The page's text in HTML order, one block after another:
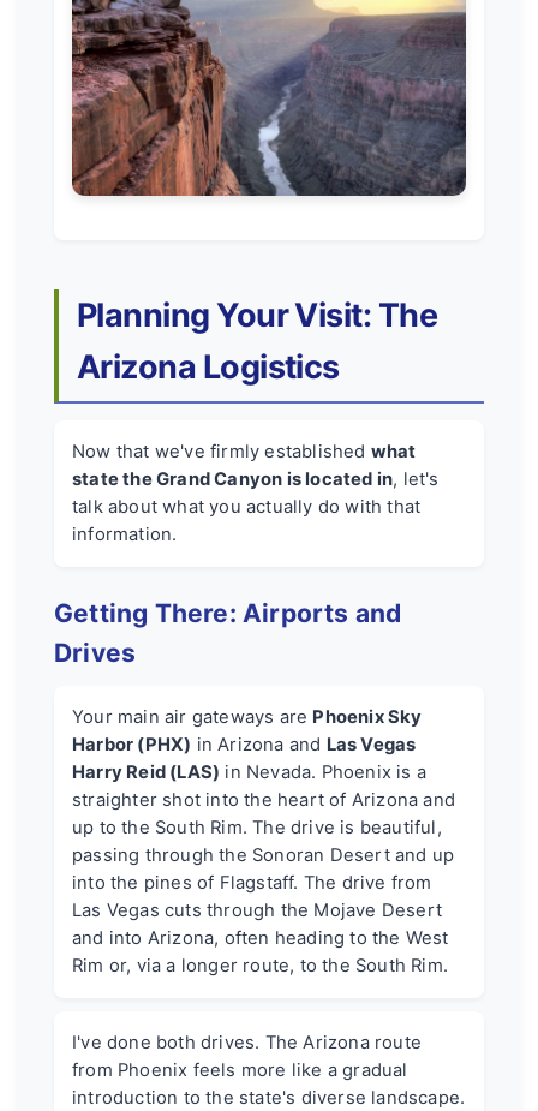
Planning Your Visit: The
Arizona Logistics
Now that we've firmly established what
state the Grand Canyon is located in, let's
talk about what you actually do with that
information.
Getting There: Airports and
Drives
Your main air gateways are Phoenix Sky
Harbor (PHX) in Arizona and Las Vegas
Harry Reid (LAS) in Nevada. Phoenix is a
straighter shot into the heart of Arizona and
up to the South Rim. The drive is beautiful,
passing through the Sonoran Desert and up
into the pines of Flagstaff. The drive from
Las Vegas cuts through the Mojave Desert
and into Arizona, often heading to the West
Rim or, via a longer route, to the South Rim.
I've done both drives. The Arizona route
from Phoenix feels more like a gradual
introduction to the state's diverse landscape.